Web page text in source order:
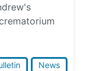
News